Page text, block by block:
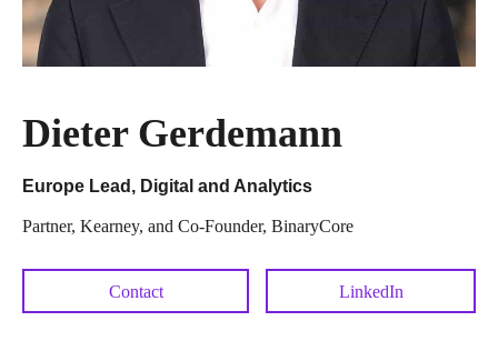
Dieter Gerdemann
Europe Lead, Digital and Analytics
Partner, Kearney, and Co-Founder, BinaryCore
Contact LinkedIn